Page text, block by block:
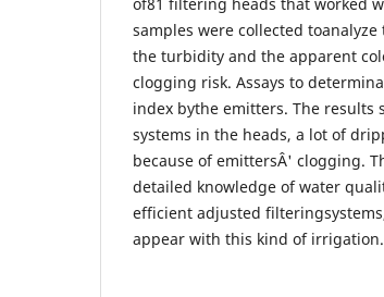
samples were collected
the turbidity and the apparent
clogging risk. Assays to
index bythe emitters. The
systems in the heads, a lot of
because of emittersÂ' clogging.
detailed knowledge of water
efficient adjusted
appear with this kind of irrigation.